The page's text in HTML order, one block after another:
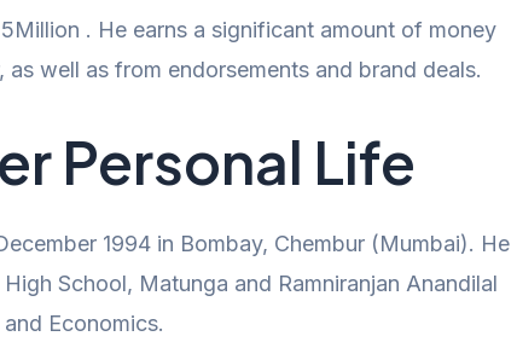
. He earns a significant amount of money
well as from endorsements and brand deals.
Personal Life
1994 in Bombay, Chembur (Mumbai). He
School, Matunga and Ramniranjan Anandilal
Economics.